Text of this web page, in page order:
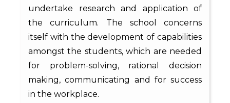
undertake research and application of
the curriculum. The school concerns
itself with the development of capabilities
amongst the students, which are needed
for problem-solving, rational decision
making, communicating and for success
in the workplace.